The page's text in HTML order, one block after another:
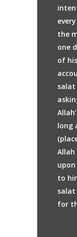
the
one
of
salat
long
Allah
to
salat
for